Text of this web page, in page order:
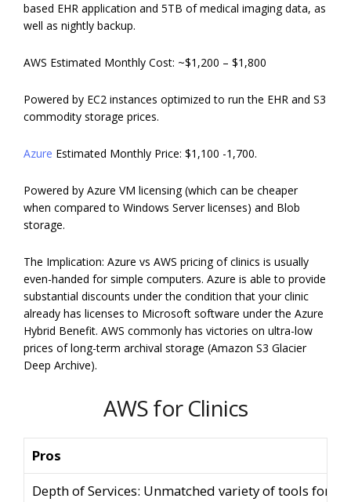
based EHR application and 5TB of medical imaging data, as
well as nightly backup.
AWS Estimated Monthly Cost: ~$1,200 – $1,800
Powered by EC2 instances optimized to run the EHR and S3
commodity storage prices.
Azure Estimated Monthly Price: $1,100 -1,700.
Powered by Azure VM licensing (which can be cheaper
when compared to Windows Server licenses) and Blob
storage.
The Implication: Azure vs AWS pricing of clinics is usually
even-handed for simple computers. Azure is able to provide
substantial discounts under the condition that your clinic
already has licenses to Microsoft software under the Azure
Hybrid Benefit. AWS commonly has victories on ultra-low
prices of long-term archival storage (Amazon S3 Glacier
Deep Archive).
AWS for Clinics
Pros
Depth of Services: Unmatched variety of tools for